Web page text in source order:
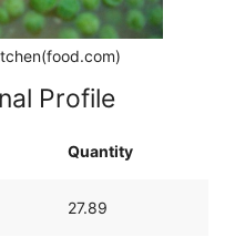
Profile
Quantity
27.89